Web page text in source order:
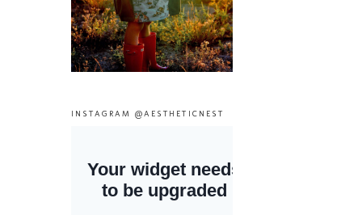
INSTAGRAM @AESTHETICNEST